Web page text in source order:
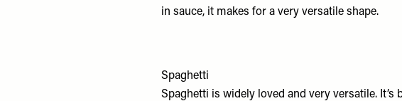
in sauce, it makes for a very versatile shape.
Spaghetti
Spaghetti is widely loved and very versatile.